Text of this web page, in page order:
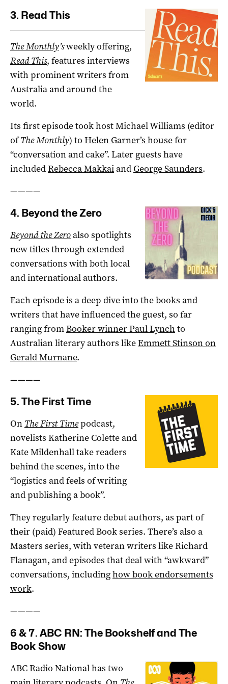
3. Read This
The Monthly’sweekly offering,
Read This, features interviews
with prominent writers from
Australia and around the
world.
Its first episode took host Michael Williams (editor
ofThe Monthly) to Helen Garner’s housefor
“conversation and cake”. Later guests have
includedRebecca Makkaiand George Saunders.
————
4. Beyond the Zero
Beyond the Zeroalso spotlights
new titles through extended
conversations with both local
and international authors.
Each episode is a deep dive into the books and
writers that have influenced the guest, so far
ranging fromBooker winner Paul Lynchto
Australian literary authors likeEmmett Stinson on
Gerald Murnane.
————
5. The First Time
On The First Timepodcast,
novelists Katherine Colette and
Kate Mildenhall take readers
behind the scenes, into the
“logistics and feels of writing
and publishing a book”.
They regularly feature debut authors, as part of
their (paid) Featured Book series. There’s also a
Masters series, with veteran writers like Richard
Flanagan, and episodes that deal with “awkward”
conversations, includinghow book endorsements
work.
————
6 & 7. ABC RN: The Bookshelf and The
Book Show
ABC Radio National has two